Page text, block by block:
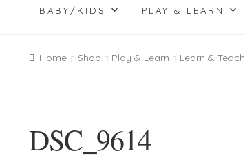
BABY/KIDS PLAY & LEARN
Home Shop Play & Learn Learn & Teach
DSC_9614